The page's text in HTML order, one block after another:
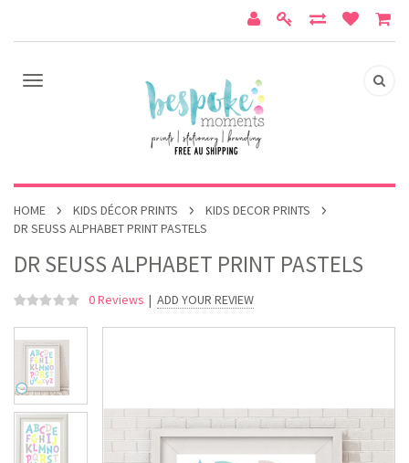
HOME KIDS DÉCOR PRINTS
KIDS DECOR PRINTS
DR SEUSS ALPHABET PRINT PASTELS
DR SEUSS ALPHABET PRINT PASTELS
0 Reviews | ADD YOUR REVIEW